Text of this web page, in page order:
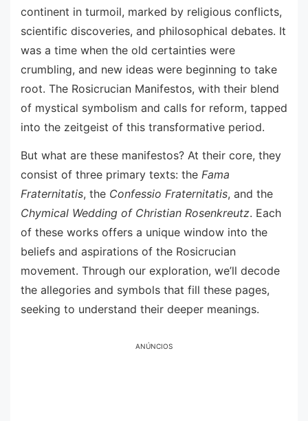
continent in turmoil, marked by religious conflicts,
scientific discoveries, and philosophical debates. It
was a time when the old certainties were
crumbling, and new ideas were beginning to take
root. The Rosicrucian Manifestos, with their blend
of mystical symbolism and calls for reform, tapped
into the zeitgeist of this transformative period.
But what are these manifestos? At their core, they
consist of three primary texts: the Fama
Fraternitatis, the Confessio Fraternitatis, and the
Chymical Wedding of Christian Rosenkreutz. Each
of these works offers a unique window into the
beliefs and aspirations of the Rosicrucian
movement. Through our exploration, we’ll decode
the allegories and symbols that fill these pages,
seeking to understand their deeper meanings.
ANÚNCIOS